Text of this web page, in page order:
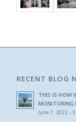
RECENT BLOG
THIS IS HOW
MONITORING
June 7, 2022 -